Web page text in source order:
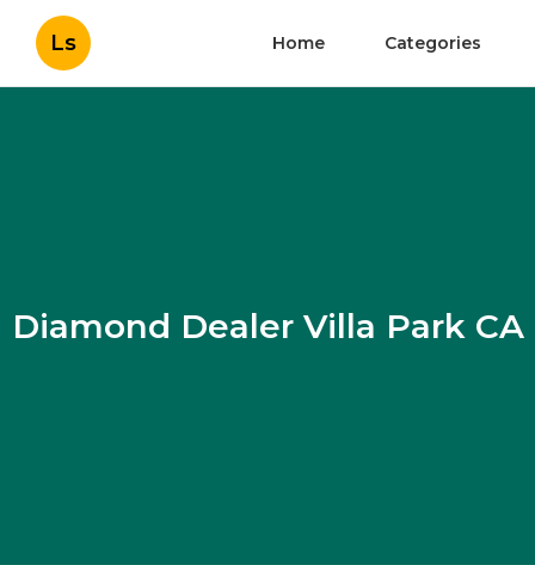
Ls Home Categories
Diamond Dealer Villa Park CA